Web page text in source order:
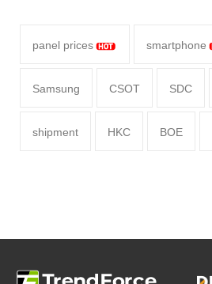
panel prices smartphone
Samsung CSOT SDC
shipment HKC BOE